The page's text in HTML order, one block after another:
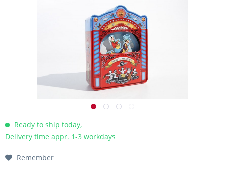
Ready to ship today,
Delivery time appr. 1-3 workdays
Remember